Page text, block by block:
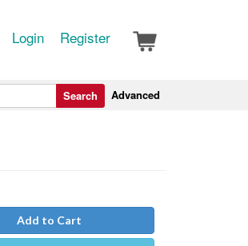
Login Register
Advanced
Search
Add to Cart